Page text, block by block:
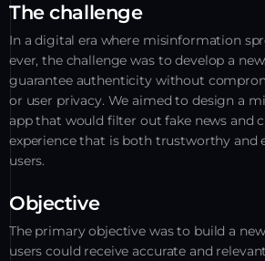
The challenge
In a digital era where misinformation
ever, the challenge was to develop a
guarantee authenticity without
or user privacy. We aimed to design a
app that would filter out fake news and
experience that is both trustworthy and
users.
Objective
The primary objective was to build a
users could receive accurate and